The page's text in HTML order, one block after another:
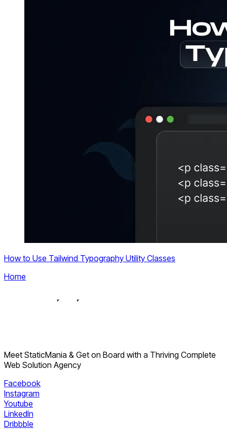
How to Use Tailwind Typography Utility Classes
Home
Meet StaticMania & Get on Board with a Thriving Complete
Web Solution Agency
Facebook
Instagram
Youtube
LinkedIn
Dribbble